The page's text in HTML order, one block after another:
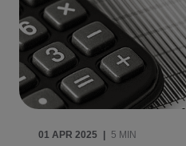
01 APR 2025 5 MIN